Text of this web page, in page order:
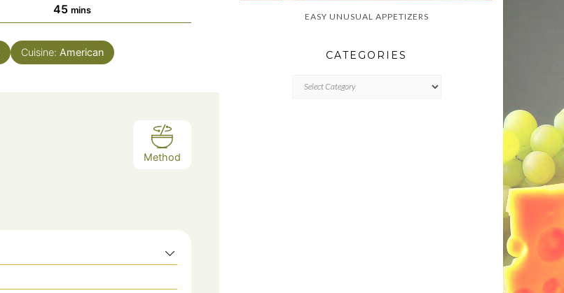
45minutes
mins
Cuisine: American
Method
EASY UNUSUAL APPETIZERS
CATEGORIES